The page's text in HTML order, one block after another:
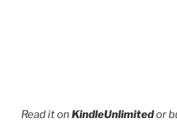
Read it on KindleUnlimitedor